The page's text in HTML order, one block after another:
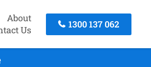
About
Us
1300 137 062